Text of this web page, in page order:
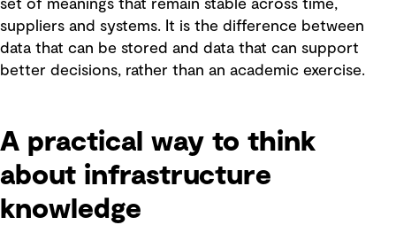
set of meanings that remain stable across time,
suppliers and systems. It is the difference between
data that can be stored and data that can support
better decisions, rather than an academic exercise.
A practical way to think
about infrastructure
knowledge